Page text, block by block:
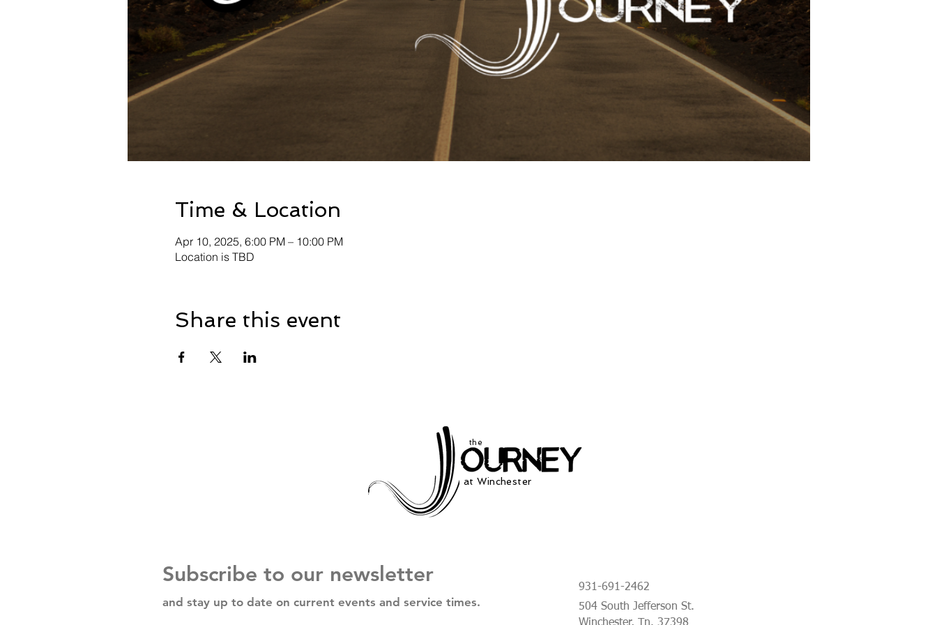
Time & Location
Apr 10, 2025, 6:00 PM – 10:00 PM
Location is TBD
Share this event
the
at Winchester
Subscribe to our newsletter
and stay up to date on current events and service times.
931-691-2462
504 South Jefferson St.